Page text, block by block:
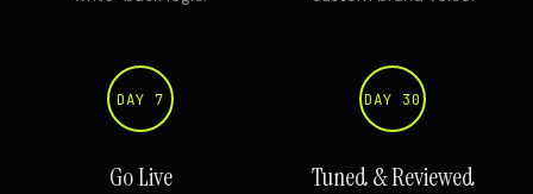
DAY 7
Go Live
DAY 30
Tuned & Reviewed